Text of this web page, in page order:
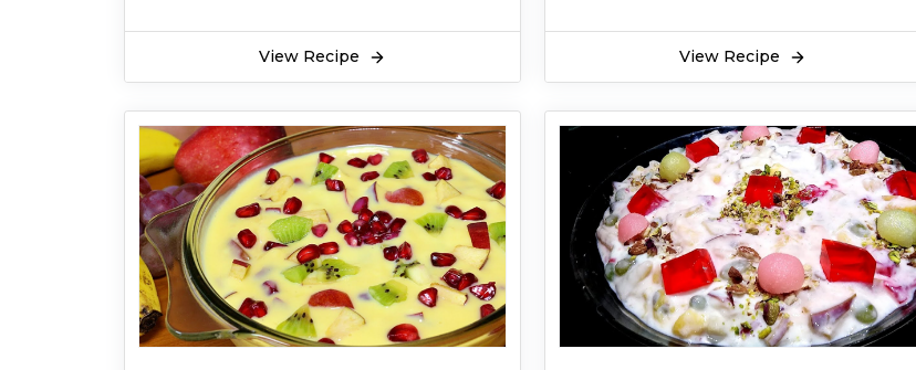
View Recipe View Recipe